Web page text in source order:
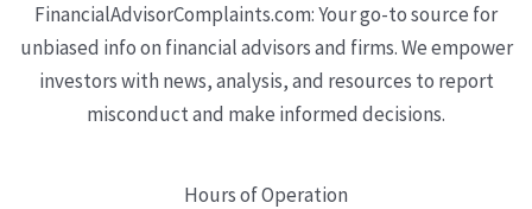
FinancialAdvisorComplaints.com: Your go-to source for
unbiased info on financial advisors and firms. We empower
investors with news, analysis, and resources to report
misconduct and make informed decisions.
Hours of Operation